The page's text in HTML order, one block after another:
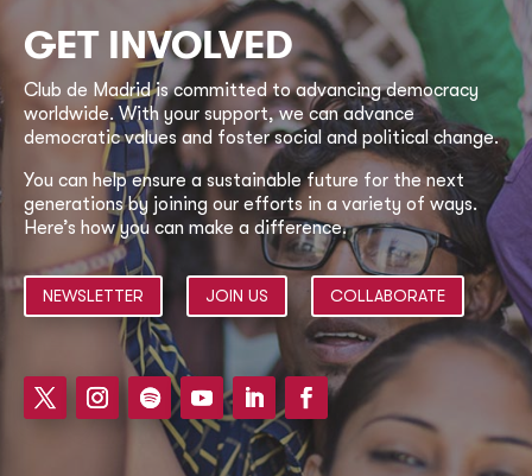
GET INVOLVED
Club de Madrid is committed to advancing democracy
worldwide. With your support, we can advance
democratic values and foster social and political change.
You can help ensure a sustainable future for the next
generations by joining our efforts in a variety of ways.
Here’s how you can make a difference.
NEWSLETTER JOIN US COLLABORATE